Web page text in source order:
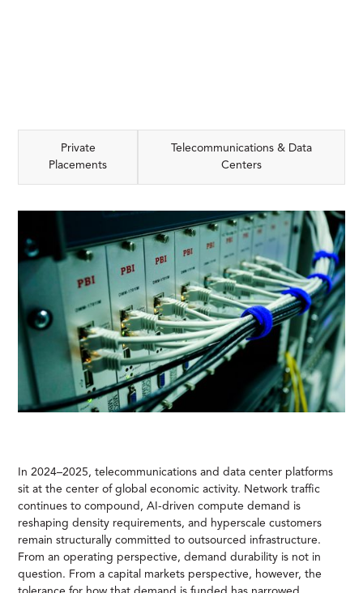
Private
Placements
Telecommunications & Data
Centers
In 2024–2025, telecommunications and data center platforms
sit at the center of global economic activity. Network traffic
continues to compound, AI-driven compute demand is
reshaping density requirements, and hyperscale customers
remain structurally committed to outsourced infrastructure.
From an operating perspective, demand durability is not in
question. From a capital markets perspective, however, the